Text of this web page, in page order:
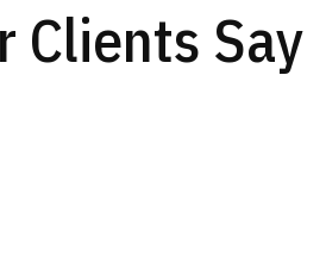
Clients Say